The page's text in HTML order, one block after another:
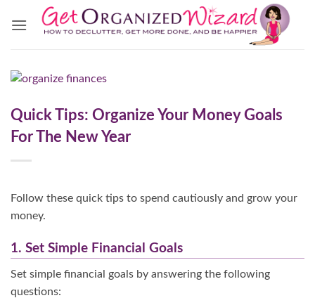
Quick Tips: Organize Your Money Goals
For The New Year
Follow these quick tips to spend cautiously and grow your
money.
1. Set Simple Financial Goals
Set simple financial goals by answering the following
questions: